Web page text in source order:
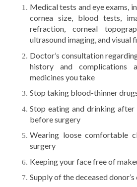
Medical tests and eye exams,
cornea size, blood tests,
refraction, corneal
ultrasound imaging, and visual
Doctor’s consultation
history and complications
medicines you take
Stop taking blood-thinner
Stop eating and drinking
before surgery
Wearing loose comfortable
surgery
Keeping your face free of
Supply of the deceased